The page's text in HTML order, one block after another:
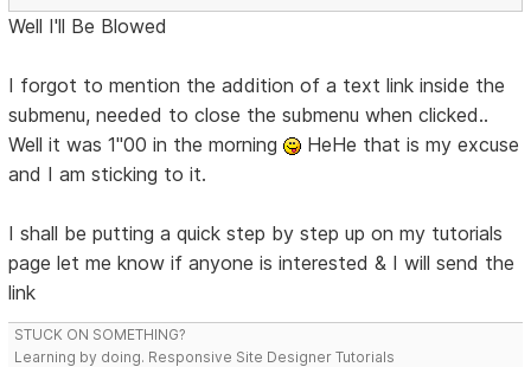
Well I'll Be Blowed
I forgot to mention the addition of a text link inside the
submenu, needed to close the submenu when clicked..
Well it was 1"00 in the morning
HeHe that is my excuse
and I am sticking to it.
I shall be putting a quick step by step up on my tutorials
page let me know if anyone is interested & I will send the
link
STUCK ON SOMETHING?
Learning by doing. Responsive Site Designer Tutorials